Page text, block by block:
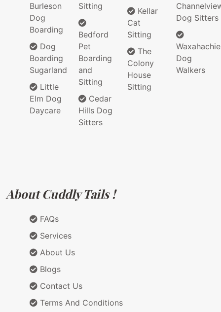
Burleson
Dog
Boarding
Dog
Boarding
Sugarland
Little
Elm Dog
Daycare
Sitting
Bedford
Pet
Boarding
and
Sitting
Cedar
Hills Dog
Sitters
Kellar
Cat
Sitting
The
Colony
House
Sitting
Dog Sitters
Waxahachie
Dog
Walkers
About Cuddly Tails !
FAQs
Services
About Us
Blogs
Contact Us
Terms And Conditions